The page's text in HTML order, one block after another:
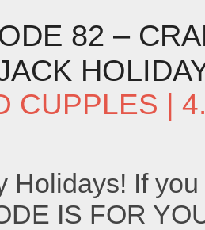
82 –
CUPPLES |
Holidays! If
IS FOR